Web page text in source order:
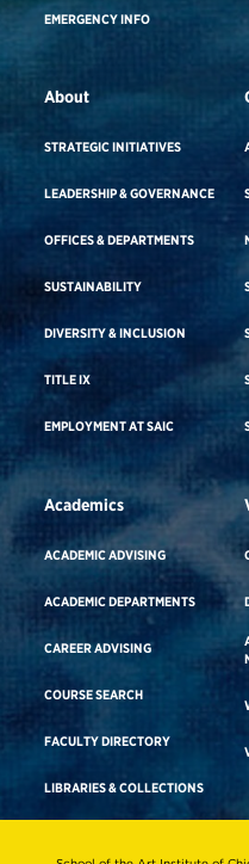
EMERGENCY INFO
About
STRATEGIC INITIATIVES
LEADERSHIP & GOVERNANCE
OFFICES & DEPARTMENTS
SUSTAINABILITY
DIVERSITY & INCLUSION
TITLE IX
EMPLOYMENT AT SAIC
Academics
ACADEMIC ADVISING
ACADEMIC DEPARTMENTS
CAREER ADVISING
COURSE SEARCH
FACULTY DIRECTORY
LIBRARIES & COLLECTIONS